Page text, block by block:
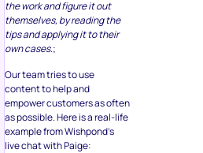
the work and figure it out
themselves, by reading the
tips and applying it to their
own cases.;
Our team tries to use
content to help and
empower customers as often
as possible. Here is a real-life
example from Wishpond’s
live chat with Paige: